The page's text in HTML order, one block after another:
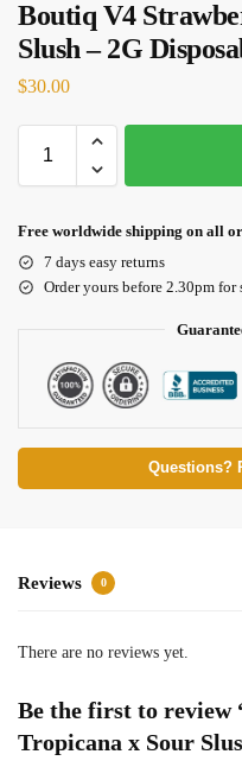
Boutiq V4
Slush – 2G
$30.00
Free worldwide shipping on all
7 days easy returns
Order yours before 2.30pm for
Questions?
Reviews 0
There are no reviews yet.
Be the first to review
Tropicana x Sour